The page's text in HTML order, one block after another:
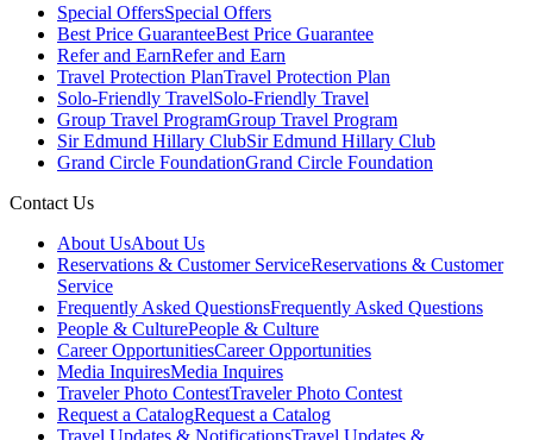
Special OffersSpecial Offers
Best Price GuaranteeBest Price Guarantee
Refer and EarnRefer and Earn
Travel Protection PlanTravel Protection Plan
Solo-Friendly TravelSolo-Friendly Travel
Group Travel ProgramGroup Travel Program
Sir Edmund Hillary ClubSir Edmund Hillary Club
Grand Circle FoundationGrand Circle Foundation
Contact Us
About UsAbout Us
Reservations & Customer ServiceReservations & Customer
Service
Frequently Asked QuestionsFrequently Asked Questions
People & CulturePeople & Culture
Career OpportunitiesCareer Opportunities
Media InquiresMedia Inquires
Traveler Photo ContestTraveler Photo Contest
Request a CatalogRequest a Catalog
Travel Updates & NotificationsTravel Updates &